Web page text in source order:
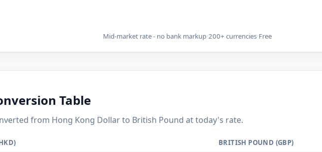
Mid-market rate - no bank markup·200+ currencies·Free
Table
from Hong Kong Dollar to British Pound at today's rate.
BRITISH POUND (GBP)